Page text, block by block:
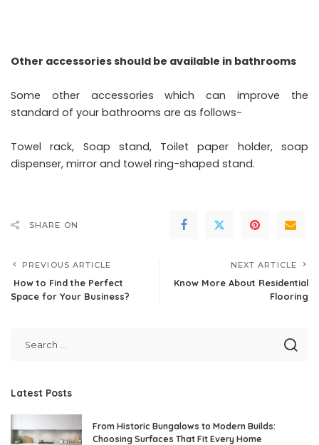
Other accessories should be available in bathrooms
Some other accessories which can improve the
standard of your bathrooms are as follows-
Towel rack, Soap stand, Toilet paper holder, soap
dispenser, mirror and towel ring-shaped stand.
SHARE ON
PREVIOUS ARTICLE
How to Find the Perfect
Space for Your Business?
NEXT ARTICLE
Know More About Residential
Flooring
Latest Posts
From Historic Bungalows to Modern Builds:
Choosing Surfaces That Fit Every Home